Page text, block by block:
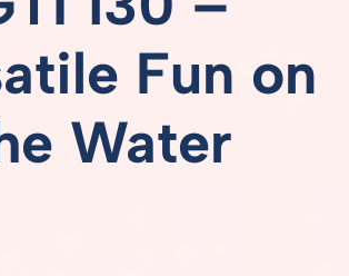
Fun on
Water